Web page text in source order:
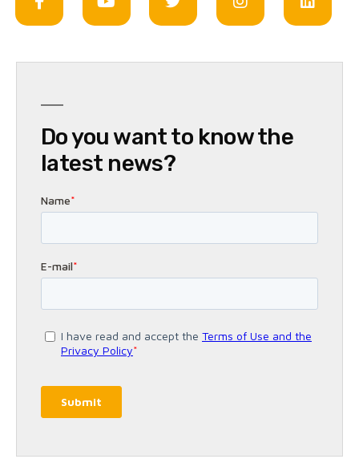
Do you want to know the
latest news?